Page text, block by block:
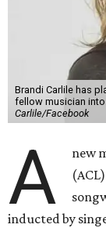
Brandi Carlile has
fellow musician
Carlile/Facebook
A new
inducted by